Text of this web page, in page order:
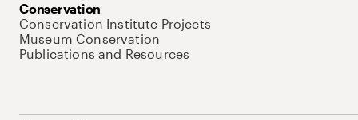
Conservation
Conservation Institute Projects
Museum Conservation
Publications and Resources